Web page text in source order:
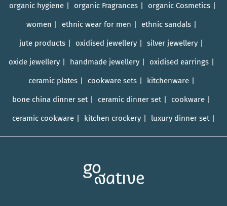
organic hygiene organic Fragrances organic Cosmetics
women ethnic wear for men ethnic sandals
jute products oxidised jewellery silver jewellery
oxide jewellery handmade jewellery oxidised earrings
ceramic plates cookware sets kitchenware
bone china dinner set ceramic dinner set cookware
ceramic cookware kitchen crockery luxury dinner set